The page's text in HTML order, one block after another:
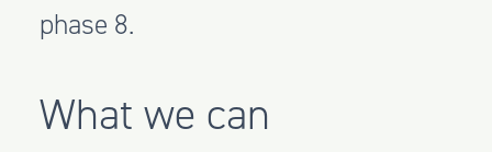
phase 8.
What we can